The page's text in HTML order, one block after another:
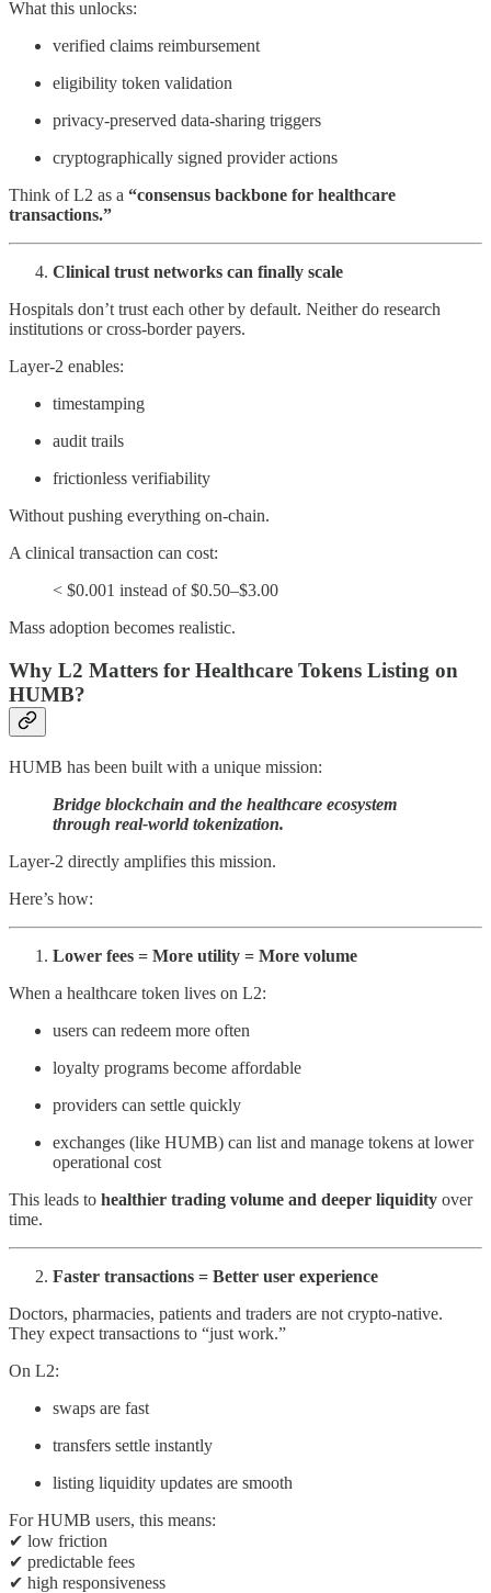
What this unlocks:
verified claims reimbursement
eligibility token validation
privacy-preserved data-sharing triggers
cryptographically signed provider actions
Think of L2 as a “consensus backbone for healthcare
transactions.”
Clinical trust networks can finally scale
Hospitals don’t trust each other by default. Neither do research
institutions or cross-border payers.
Layer-2 enables:
timestamping
audit trails
frictionless verifiability
Without pushing everything on-chain.
A clinical transaction can cost:
< $0.001 instead of $0.50–$3.00
Mass adoption becomes realistic.
Why L2 Matters for Healthcare Tokens Listing on
HUMB?
HUMB has been built with a unique mission:
Bridge blockchain and the healthcare ecosystem
through real-world tokenization.
Layer-2 directly amplifies this mission.
Here’s how:
Lower fees = More utility = More volume
When a healthcare token lives on L2:
users can redeem more often
loyalty programs become affordable
providers can settle quickly
exchanges (like HUMB) can list and manage tokens at lower
operational cost
This leads to healthier trading volume and deeper liquidity over
time.
Faster transactions = Better user experience
Doctors, pharmacies, patients and traders are not crypto-native.
They expect transactions to “just work.”
On L2:
swaps are fast
transfers settle instantly
listing liquidity updates are smooth
For HUMB users, this means:
✔ low friction
✔ predictable fees
✔ high responsiveness